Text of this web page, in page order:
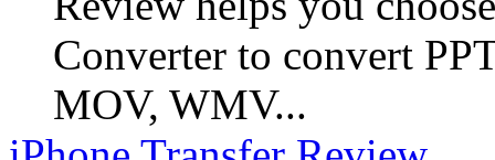
Converter to convert
MOV, WMV...